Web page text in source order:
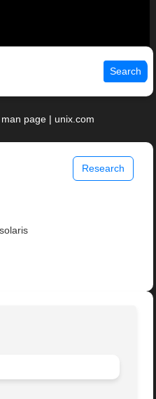
Search
page | unix.com
Research